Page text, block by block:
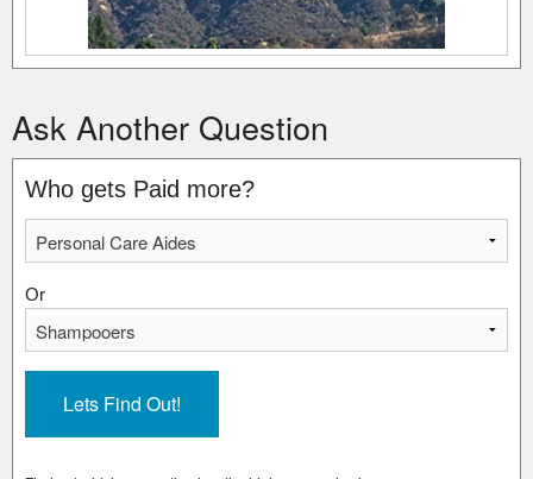
Ask Another Question
Who gets Paid more?
Or